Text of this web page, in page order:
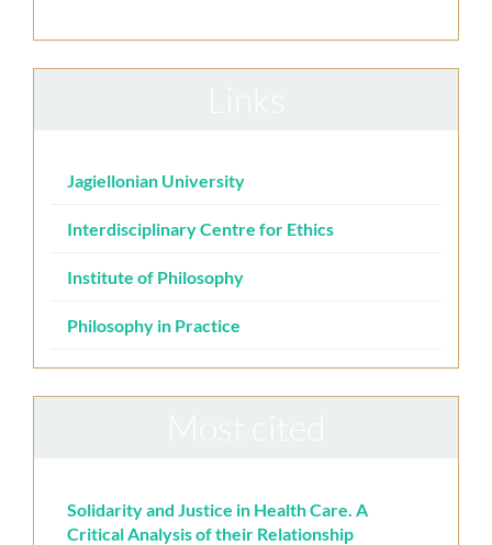
Jagiellonian University
Interdisciplinary Centre for Ethics
Institute of Philosophy
Philosophy in Practice
Solidarity and Justice in Health Care. A
Critical Analysis of their Relationship